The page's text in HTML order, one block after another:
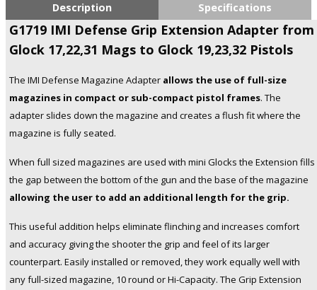
Extension
Adapter
from
17,22,31
Glock
19,23,32
quantity
Description Specifications
G1719 IMI Defense Grip Extension Adapter from
Glock 17,22,31 Mags to Glock 19,23,32 Pistols
The IMI Defense Magazine Adapter allows the use of full-size
magazines in compact or sub-compact pistol frames. The
adapter slides down the magazine and creates a flush fit where the
magazine is fully seated.
When full sized magazines are used with mini Glocks the Extension fills
the gap between the bottom of the gun and the base of the magazine
allowing the user to add an additional length for the grip.
This useful addition helps eliminate flinching and increases comfort
and accuracy giving the shooter the grip and feel of its larger
counterpart. Easily installed or removed, they work equally well with
any full-sized magazine, 10 round or Hi-Capacity. The Grip Extension